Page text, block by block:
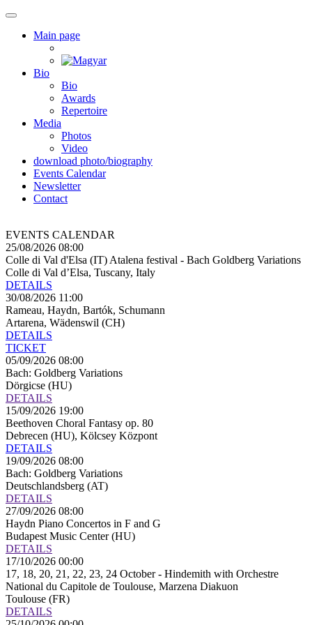
Main page
Bio
Bio
Awards
Repertoire
Media
Photos
Video
download photo/biography
Events Calendar
Newsletter
Contact
EVENTS CALENDAR
25/08/2026 08:00
Colle di Val d'Elsa (IT) Atalena festival - Bach Goldberg Variations
Colle di Val d’Elsa, Tuscany, Italy
DETAILS
30/08/2026 11:00
Rameau, Haydn, Bartók, Schumann
Artarena, Wädenswil (CH)
DETAILS
TICKET
05/09/2026 08:00
Bach: Goldberg Variations
Dörgicse (HU)
DETAILS
15/09/2026 19:00
Beethoven Choral Fantasy op. 80
Debrecen (HU), Kölcsey Központ
DETAILS
19/09/2026 08:00
Bach: Goldberg Variations
Deutschlandsberg (AT)
DETAILS
27/09/2026 08:00
Haydn Piano Concertos in F and G
Budapest Music Center (HU)
DETAILS
17/10/2026 00:00
17, 18, 20, 21, 22, 23, 24 October - Hindemith with Orchestre
National du Capitole de Toulouse, Marzena Diakuon
Toulouse (FR)
DETAILS